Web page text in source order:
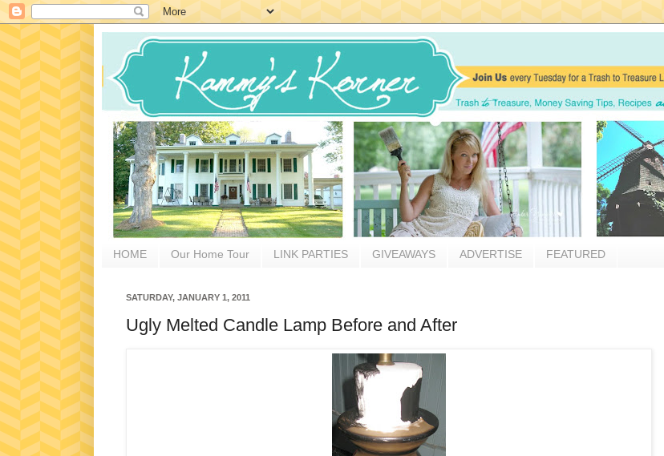
HOME Our Home Tour LINK PARTIES GIVEAWAYS ADVERTISE FEATURED
SATURDAY, JANUARY 1, 2011
Ugly Melted Candle Lamp Before and After